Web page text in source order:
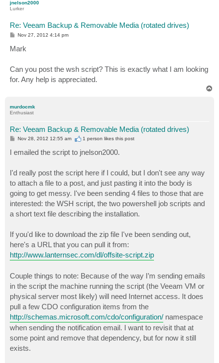
jnelson2000
Lurker
Re: Veeam Backup & Removable Media (rotated drives)
P
s
t
Nov 27, 2012 4:14 pm
Mark
Can you post the wsh script? This is exactly what I am looking
for. Any help is appreciated.
murdocmk
Enthusiast
Re: Veeam Backup & Removable Media (rotated drives)
P
t
Nov 28, 2012 12:55 am 1 person likesthis post
I emailed the script to jnelson2000.
I'd really post the script here if I could, but I don't see any way
to attach a file to a post, and just pasting it into the body is
going to get messy. I've been sending 4 files to those that are
interested: the WSH script, the two powershell job scripts and
a short text file describing the installation.
If you'd like to download the zip file I've been sending out,
here's a URL that you can pull it from:
http://www.lanternsec.com/dl/offsite-script.zip
Couple things to note: Because of the way I’m sending emails
in the script the machine running the script (the Veeam VM or
physical server most likely) will need Internet access. It does
pull a few CDO configuration items from the
http://schemas.microsoft.com/cdo/configuration/ namespace
when sending the notification email. I want to revisit that at
some point and remove that dependency, but for now it still
exists.